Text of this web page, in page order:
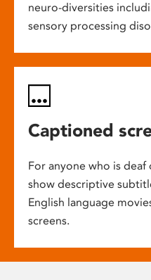
neuro-diversities
sensory processing
Captioned
For anyone who is deaf
show descriptive
English language
screens.